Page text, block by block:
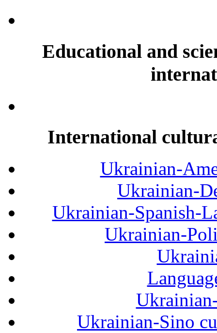
Educational and
International
Ukrainian-
Ukrainian-
Ukrainian-Spanish-
Ukrainian-
Ukrainian-Sino